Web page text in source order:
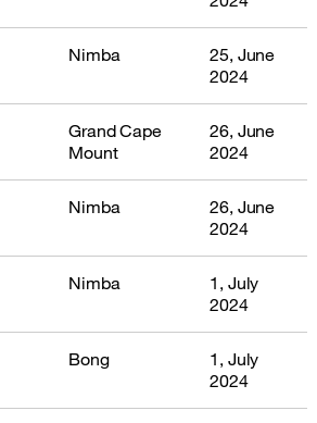
Nimba
25, June
2024
Grand Cape
Mount
26, June
2024
Nimba
26, June
2024
Nimba
1, July
2024
Bong
1, July
2024